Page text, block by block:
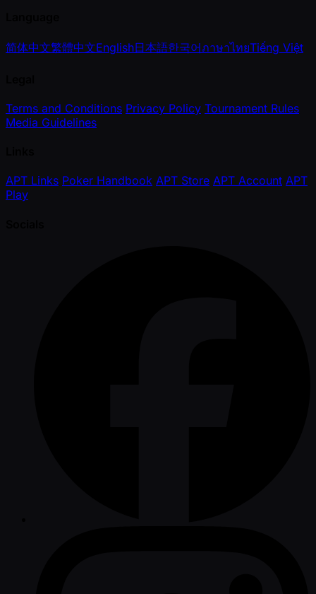
简体中文繁體中文English日本語한국어ภาษาไทยTiếng Việt
Terms and Conditions Privacy Policy Tournament Rules
Media Guidelines
APT Links Poker Handbook APT Store APT Account APT
Play